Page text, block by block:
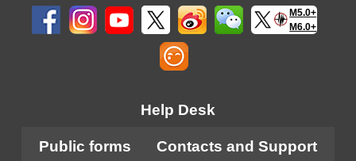
M5.0+
M6.0+
Help Desk
Public forms
Contacts and Support